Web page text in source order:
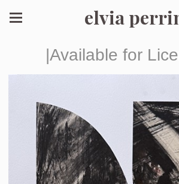
elvia
|Available for